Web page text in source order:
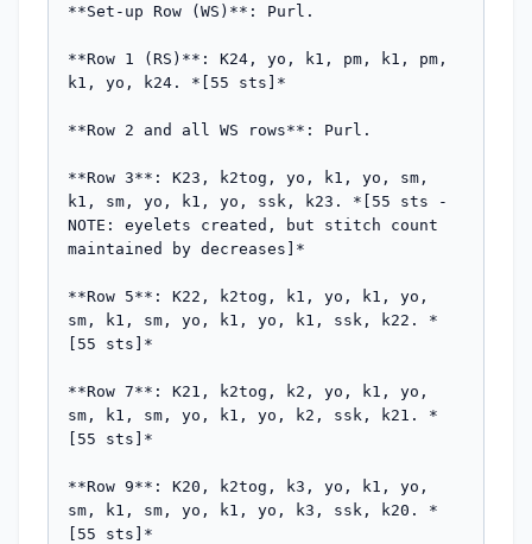
**Set-up Row (WS)**: Purl.
**Row 1 (RS)**: K24, yo, k1, pm, k1, pm,
k1, yo, k24. *[55 sts]*
**Row 2 and all WS rows**: Purl.
**Row 3**: K23, k2tog, yo, k1, yo, sm,
k1, sm, yo, k1, yo, ssk, k23. *[55 sts -
NOTE: eyelets created, but stitch count
maintained by decreases]*
**Row 5**: K22, k2tog, k1, yo, k1, yo,
sm, k1, sm, yo, k1, yo, k1, ssk, k22. *
[55 sts]*
**Row 7**: K21, k2tog, k2, yo, k1, yo,
sm, k1, sm, yo, k1, yo, k2, ssk, k21. *
[55 sts]*
**Row 9**: K20, k2tog, k3, yo, k1, yo,
sm, k1, sm, yo, k1, yo, k3, ssk, k20. *
[55 sts]*